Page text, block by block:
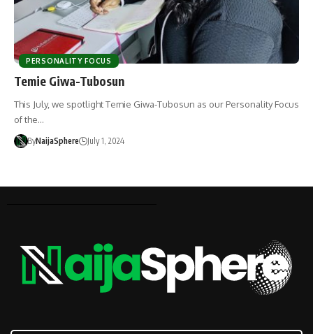
PERSONALITY FOCUS
Temie Giwa-Tubosun
This July, we spotlight Temie Giwa-Tubosun as our Personality Focus
of the…
ByNaijaSphere July 1, 2024